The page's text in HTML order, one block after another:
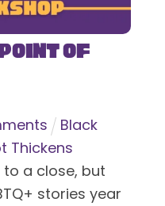
Point of
Black
Thickens
to a close, but
stories year